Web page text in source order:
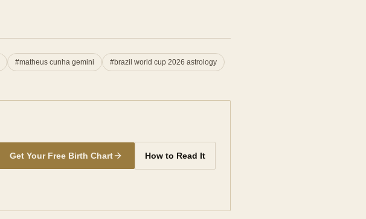
#matheus cunha gemini #brazil world cup 2026 astrology
Get Your Free Birth Chart How to Read It